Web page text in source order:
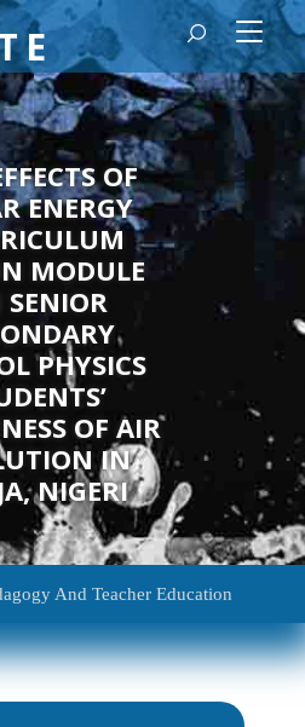
OF
ENERGY
MODULE
SENIOR
PHYSICS
OF AIR
IN
NIGERI
Pedagogy And Teacher Education